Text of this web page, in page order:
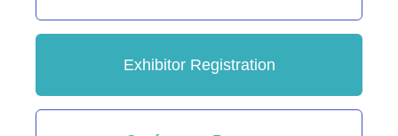
Exhibitor Registration